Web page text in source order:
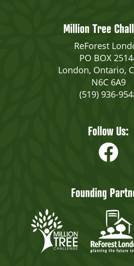
Million Tree
ReForest
PO BOX
London, Ontario,
N6C 6A9
(519) 936-
Follow Us:
Founding